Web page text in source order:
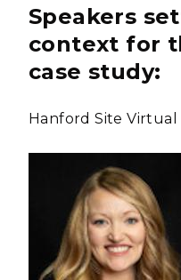
Speakers
context for
case study:
Hanford Site